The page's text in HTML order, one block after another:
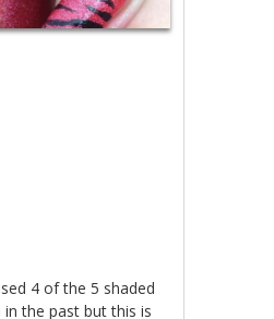
4 of the 5 shaded
the past but this is